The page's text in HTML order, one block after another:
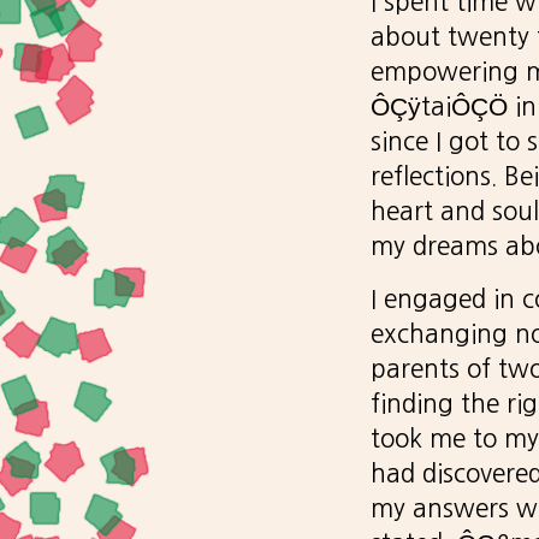
about twenty
empowering
ÔÇÿtaiÔÇÖ
since I got to
reflections.
heart and
my dreams
I engaged in
exchanging
parents of
finding the
took me to
had
my answers